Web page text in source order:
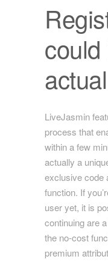
LiveJasmin
process that
within a few
actually a
exclusive code
function. If
user yet, it is
continuing are
the no-cost
premium